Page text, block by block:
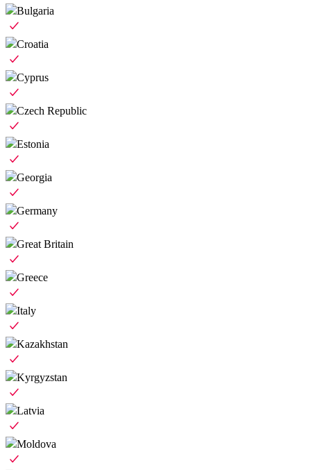
Bulgaria
Croatia
Cyprus
Czech Republic
Estonia
Georgia
Germany
Great Britain
Greece
Italy
Kazakhstan
Kyrgyzstan
Latvia
Moldova